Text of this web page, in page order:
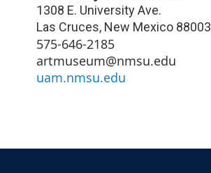
1308 E. University Ave.
Las Cruces, New Mexico 88003
575-646-2185
artmuseum@nmsu.edu
uam.nmsu.edu